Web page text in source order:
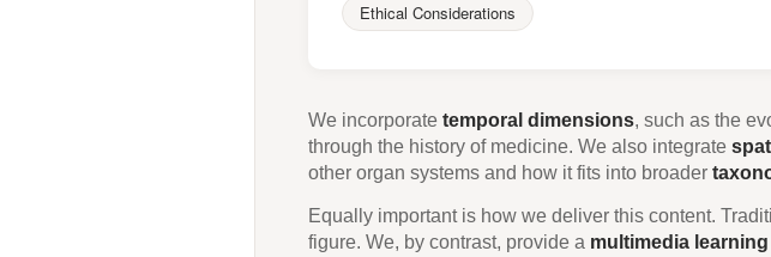
Ethical Considerations
We incorporate temporal dimensions, such as the
through the history of medicine. We also integrate
other organ systems and how it fits into broader
Equally important is how we deliver this content.
figure. We, by contrast, provide a multimedia